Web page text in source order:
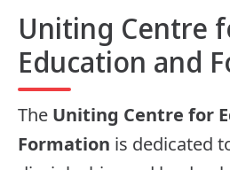
Uniting Centre
Education and
The Uniting Centre for
Formation is dedicated